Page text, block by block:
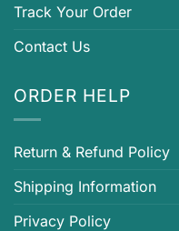
Track Your Order
Contact Us
ORDER HELP
Return & Refund Policy
Shipping Information
Privacy Policy